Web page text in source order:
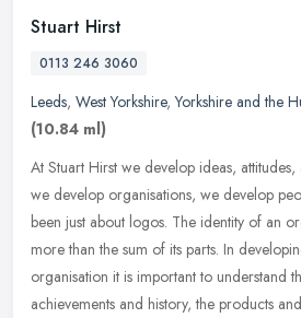
Stuart Hirst
0113 246 3060
Leeds, West Yorkshire,Yorkshire and the
(10.84 ml)
At Stuart Hirst we develop ideas,
we develop organisations, we develop
been just about logos. The identity of an
more than the sum of its parts. In
organisation it is important to understand
achievements and history, the products